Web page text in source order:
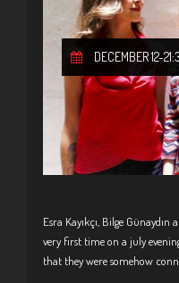
DECEMBER 12-
Esra Kayıkçı, Bilge
very first time on a july
that they were somehow